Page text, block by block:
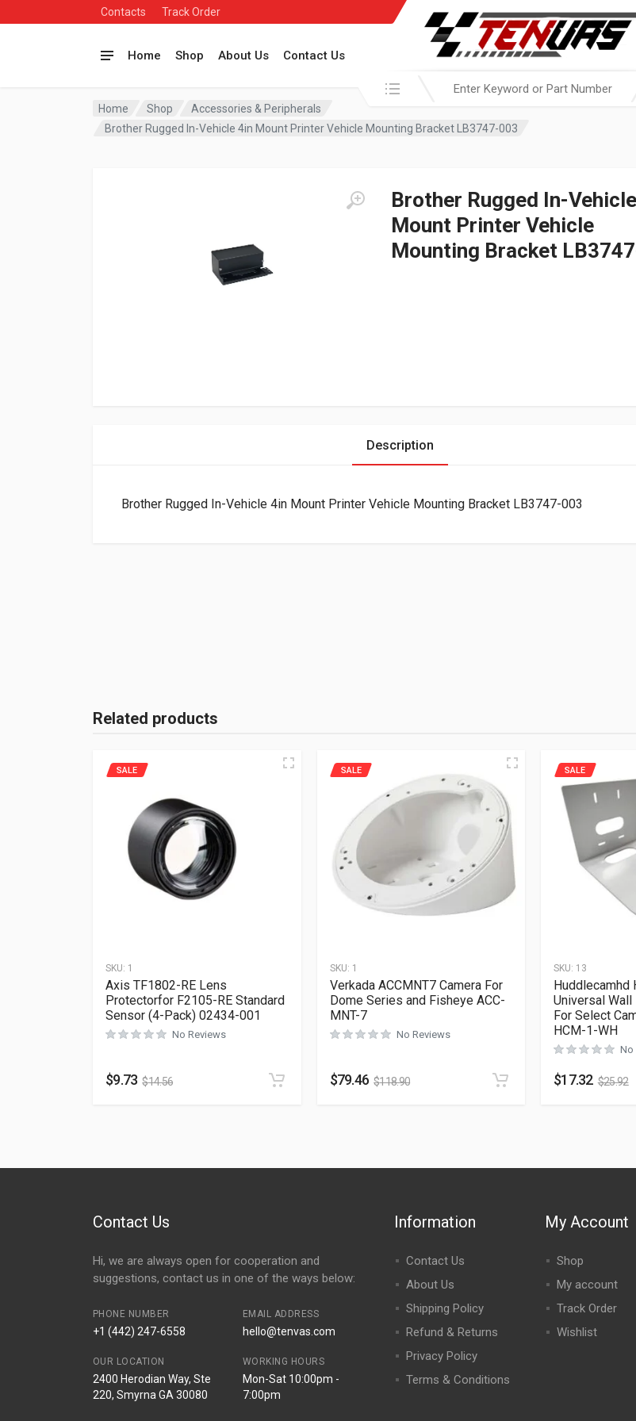
Contacts Track Order
Home Shop About Us Contact Us
Search in:
Home Shop
Accessories & Peripherals
Brother Rugged In-Vehicle 4in Mount Printer Vehicle Mounting Bracket LB3747-003
Brother Rugged In-
Mount Printer Vehicle
Mounting Bracket
Description
Brother Rugged In-Vehicle 4in Mount Printer Vehicle Mounting Bracket LB3747-003
Related products
SKU: 1
SALE
Axis TF1802-RE Lens
Protectorfor F2105-RE Standard
Sensor (4-Pack) 02434-001
No Reviews
$9.73 $14.56
SKU: 1
SALE
Verkada ACCMNT7 Camera For
Dome Series and Fisheye ACC-
MNT-7
No Reviews
$79.46 $118.90
SKU: 13
SALE
Huddlecamhd
Universal
For Select
HCM-1-WH
No
$17.32 $25.92
Contact Us
Hi, we are always open for cooperation and
suggestions, contact us in one of the ways below:
PHONE NUMBER
+1 (442) 247-6558
EMAIL ADDRESS
hello@tenvas.com
OUR LOCATION
2400 Herodian Way, Ste
220, Smyrna GA 30080
WORKING HOURS
Mon-Sat 10:00pm -
7:00pm
Information
Contact Us
About Us
Shipping Policy
Refund & Returns
Privacy Policy
Terms & Conditions
My Account
Shop
My account
Track Order
Wishlist